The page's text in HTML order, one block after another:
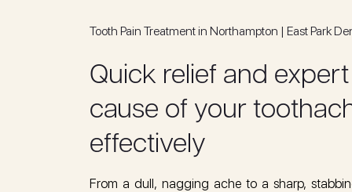
Tooth Pain Treatment in Northampton | East Park
Quick relief and
cause of your
effectively
From a dull, nagging ache to a sharp,